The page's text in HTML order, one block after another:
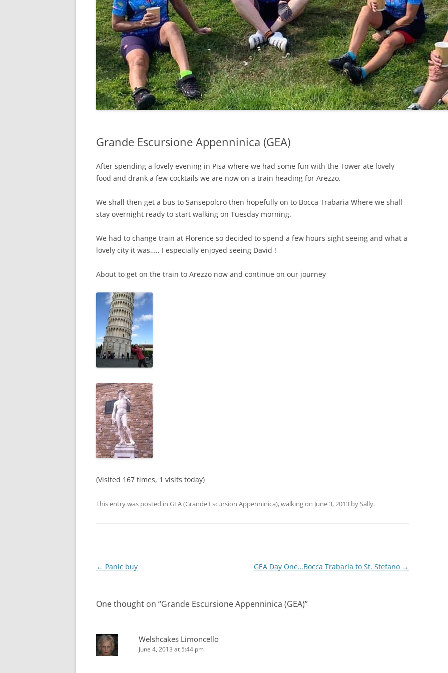
LYCIAN WAY
MOROCCO
PYRENEES / GR10
THE RIDGEWAY
Grande Escursione Appenninica (GEA)
After spending a lovely evening in Pisa where we had some fun with the Tower ate lovely
food and drank a few cocktails we are now on a train heading for Arezzo.
We shall then get a bus to Sansepolcro then hopefully on to Bocca Trabaria Where we shall
stay overnight ready to start walking on Tuesday morning.
We had to change train at Florence so decided to spend a few hours sight seeing and what a
lovely city it was….. I especially enjoyed seeing David !
About to get on the train to Arezzo now and continue on our journey
(Visited 167 times, 1 visits today)
This entry was posted in GEA (Grande Escursion Appenninica),walkingon June 3, 2013 bySally.
Post
← Panic buy GEA Day One…Bocca Trabaria to St. Stefano →
One thought on “Grande Escursione Appenninica (GEA)”
Welshcakes Limoncello
June 4, 2013 at 5:44 pm